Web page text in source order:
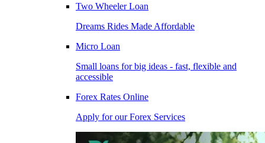
Two Wheeler Loan
Dreams Rides Made Affordable
Micro Loan
Small loans for big ideas - fast, flexible and
accessible
Forex Rates Online
Apply for our Forex Services